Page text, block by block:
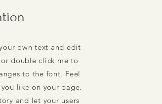
own text and edit
or double click me to
to the font. Feel
like on your page.
and let your users